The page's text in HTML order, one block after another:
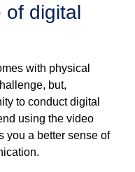
of digital
with physical
but,
to conduct digital
using the video
you a better sense of